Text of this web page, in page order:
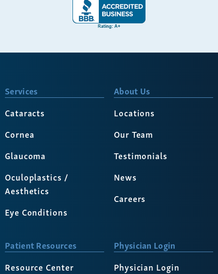
Services
Cataracts
Cornea
Glaucoma
Oculoplastics /
Aesthetics
Eye Conditions
About Us
Locations
Our Team
Testimonials
News
Careers
Patient Resources
Resource Center
Physician Login
Physician Login